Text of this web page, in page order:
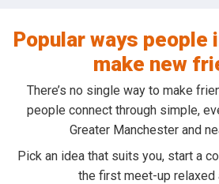
Popular ways people
make new
There’s no single way to make
people connect through simple,
Greater Manchester and
Pick an idea that suits you, start a
the first meet-up relaxed